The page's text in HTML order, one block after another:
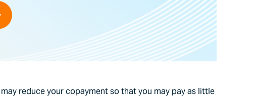
reduce your copayment so that you may pay as little